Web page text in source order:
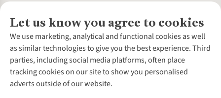
Let us know you agree to cookies
We use marketing, analytical and functional cookies as well
as similar technologies to give you the best experience. Third
parties, including social media platforms, often place
tracking cookies on our site to show you personalised
adverts outside of our website.
About Us
About Cotswold Outdoor
Environmental Criteria
Careers
Our Outdoor Partners
Customer Services
Contact Us